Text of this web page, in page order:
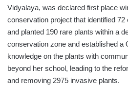
Vidyalaya, was declared first place
conservation project that identified
and planted 190 rare plants within a
conservation zone and established a
knowledge on the plants with
beyond her school, leading to the
and removing 2975 invasive plants.